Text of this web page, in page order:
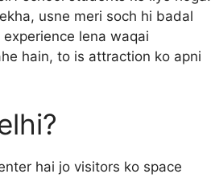
usne meri soch hi badal
lena waqai
hain, to is attraction ko apni
hai jo visitors ko space